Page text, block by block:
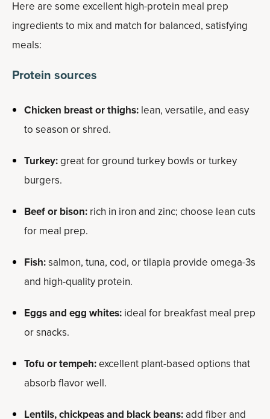
Here are some excellent high-protein meal prep
ingredients to mix and match for balanced, satisfying
meals:
Protein sources
Chicken breast or thighs: lean, versatile, and easy
to season or shred.
Turkey:great for ground turkey bowls or turkey
burgers.
Beef or bison: rich in iron and zinc; choose lean cuts
for meal prep.
Fish:salmon, tuna, cod, or tilapia provide omega-3s
and high-quality protein.
Eggs and egg whites: ideal for breakfast meal prep
or snacks.
Tofu or tempeh:excellent plant-based options that
absorb flavor well.
Lentils, chickpeas and black beans:add fiber and